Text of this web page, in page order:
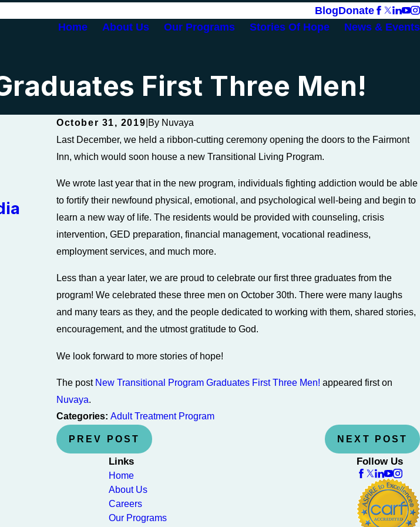
BlogDonate
Home
About Us Our Programs Stories Of Hope News & Events
First Three Men!
October 31, 2019 By Nuvaya
Last December, we held a ribbon-cutting ceremony opening the doors to the Fairmont
Inn, which would soon house a new Transitional Living Program.
We wrote last year that in the new program, individuals fighting addiction would be able
to fortify their newfound physical, emotional, and psychological well-being and begin to
learn a new way of life. The residents would be provided with counseling, crisis
intervention, GED preparation, financial management, vocational readiness,
employment services, and much more.
Less than a year later, we are proud to celebrate our first three graduates from the
program! We celebrated these three men on October 30th. There were many laughs
and many tears as they, and the people dedicated to working with them, shared stories,
encouragement, and the utmost gratitude to God.
We look forward to more stories of hope!
The post New Transitional Program Graduates First Three Men! appeared first on
Nuvaya.
Categories:Adult Treatment Program
PREV POST NEXT POST
Jan 26, 2024
Leading a Sober Life: Staying
Path to Recovery
Links
Home
About Us
Careers
Our Programs
Follow Us